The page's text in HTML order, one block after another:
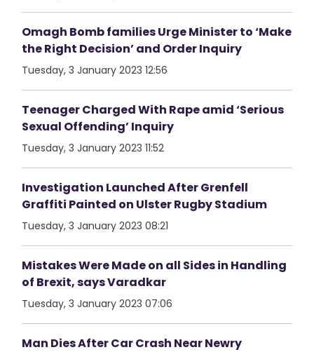
Omagh Bomb families Urge Minister to ‘Make
the Right Decision’ and Order Inquiry
Tuesday, 3 January 2023 12:56
Teenager Charged With Rape amid ‘Serious
Sexual Offending’ Inquiry
Tuesday, 3 January 2023 11:52
Investigation Launched After Grenfell
Graffiti Painted on Ulster Rugby Stadium
Tuesday, 3 January 2023 08:21
Mistakes Were Made on all Sides in Handling
of Brexit, says Varadkar
Tuesday, 3 January 2023 07:06
Man Dies After Car Crash Near Newry